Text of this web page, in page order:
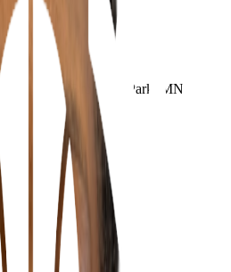
School Brooklyn Park, MN